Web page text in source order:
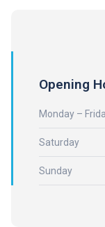
Opening
Monday –
Saturday
Sunday